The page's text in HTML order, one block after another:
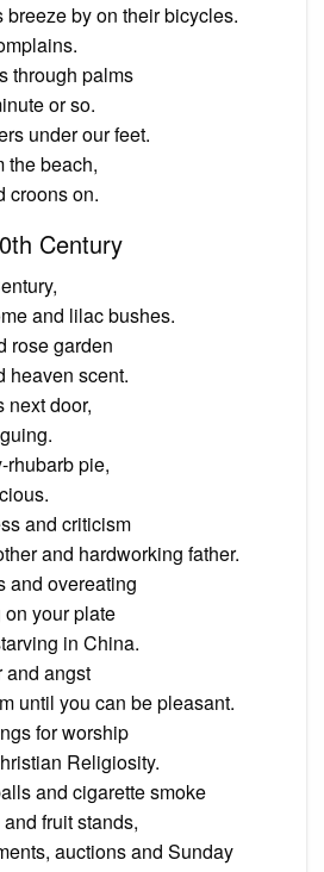
by on their bicycles.
through palms
or so.
under our feet.
the beach,
croons on.
Century
and lilac bushes.
rose garden
heaven scent.
next door,
rhubarb pie,
and criticism
and hardworking father.
and overeating
on your plate
in China.
and angst
until you can be pleasant.
for worship
Religiosity.
and cigarette smoke
fruit stands,
auctions and Sunday